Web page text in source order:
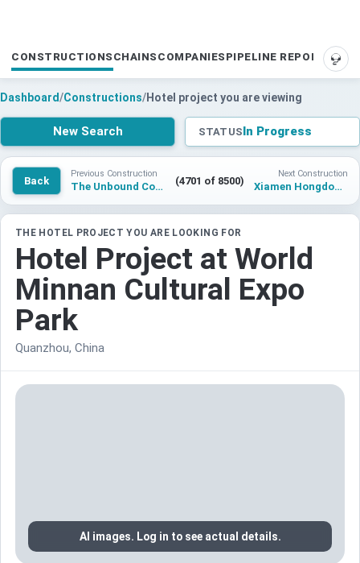
CONSTRUCTIONS CHAINS COMPANIES PIPELINE REPORTS
Dashboard/Constructions/Hotel project you are viewing
New Search STATUSIn Progress
Back
Previous Construction
The Unbound Collection by Hyatt Quanzhou (4701 of 8500)
Next Construction
Xiamen Hongdong Fishing Hotel Project
THE HOTEL PROJECT YOU ARE LOOKING FOR
Hotel Project at World
Minnan Cultural Expo
Park
Quanzhou, China
AI images. Log in to see actual details.